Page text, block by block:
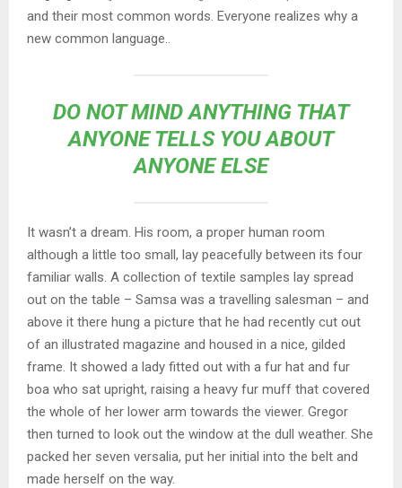
and their most common words. Everyone realizes why a
new common language..
DO NOT MIND ANYTHING THAT
ANYONE TELLS YOU ABOUT
ANYONE ELSE
It wasn’t a dream. His room, a proper human room
although a little too small, lay peacefully between its four
familiar walls. A collection of textile samples lay spread
out on the table – Samsa was a travelling salesman – and
above it there hung a picture that he had recently cut out
of an illustrated magazine and housed in a nice, gilded
frame. It showed a lady fitted out with a fur hat and fur
boa who sat upright, raising a heavy fur muff that covered
the whole of her lower arm towards the viewer. Gregor
then turned to look out the window at the dull weather. She
packed her seven versalia, put her initial into the belt and
made herself on the way.